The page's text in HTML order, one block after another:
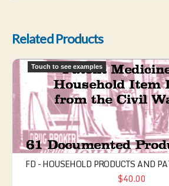
Related Products
Touch to see examples
FD - Household Products and Patent
FD - HOUSEHOLD PRODUCTS AND
$40.00